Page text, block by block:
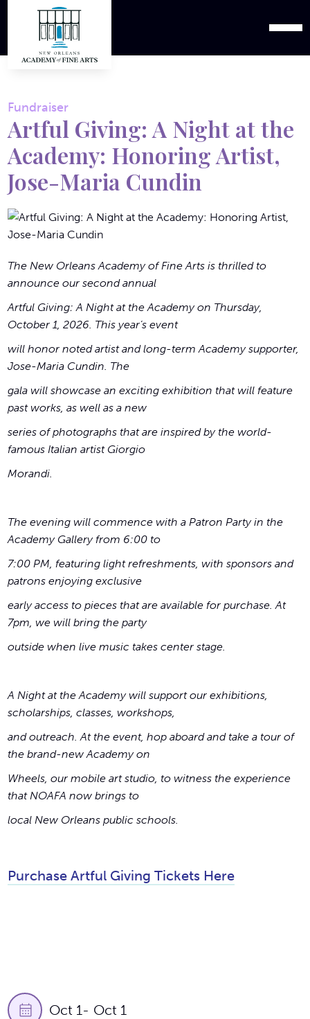
Fundraiser
Artful Giving: A Night at the
Academy: Honoring Artist,
Jose-Maria Cundin
The New Orleans Academy of Fine Arts is thrilled to
announce our second annual
Artful Giving: A Night at the Academy on Thursday,
October 1, 2026. This year’s event
will honor noted artist and long-term Academy supporter,
Jose-Maria Cundin. The
gala will showcase an exciting exhibition that will feature
past works, as well as a new
series of photographs that are inspired by the world-
famous Italian artist Giorgio
Morandi.
The evening will commence with a Patron Party in the
Academy Gallery from 6:00 to
7:00 PM, featuring light refreshments, with sponsors and
patrons enjoying exclusive
early access to pieces that are available for purchase. At
7pm, we will bring the party
outside when live music takes center stage.
A Night at the Academy will support our exhibitions,
scholarships, classes, workshops,
and outreach. At the event, hop aboard and take a tour of
the brand-new Academy on
Wheels, our mobile art studio, to witness the experience
that NOAFA now brings to
local New Orleans public schools.
Purchase Artful Giving Tickets Here
Oct 1- Oct 1